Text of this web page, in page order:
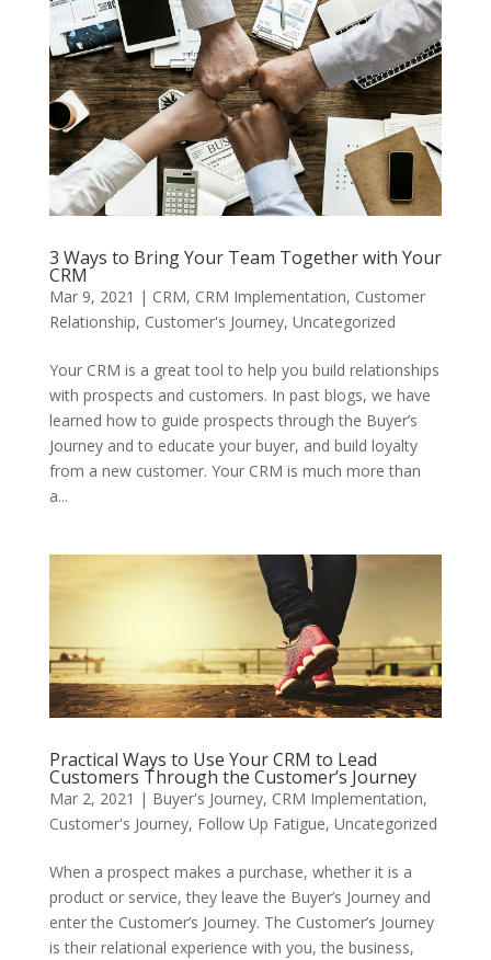
3 Ways to Bring Your Team Together with Your
CRM
Mar 9, 2021 | CRM, CRM Implementation, Customer
Relationship, Customer's Journey, Uncategorized
Your CRM is a great tool to help you build relationships
with prospects and customers. In past blogs, we have
learned how to guide prospects through the Buyer’s
Journey and to educate your buyer, and build loyalty
from a new customer. Your CRM is much more than
a...
Practical Ways to Use Your CRM to Lead
Customers Through the Customer’s Journey
Mar 2, 2021 | Buyer's Journey, CRM Implementation,
Customer's Journey, Follow Up Fatigue, Uncategorized
When a prospect makes a purchase, whether it is a
product or service, they leave the Buyer’s Journey and
enter the Customer’s Journey. The Customer’s Journey
is their relational experience with you, the business,